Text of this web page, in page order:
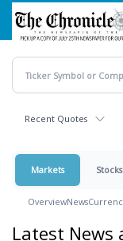
Skip
main
content
Recent Quotes
Markets Stocks
OverviewNews
Latest News